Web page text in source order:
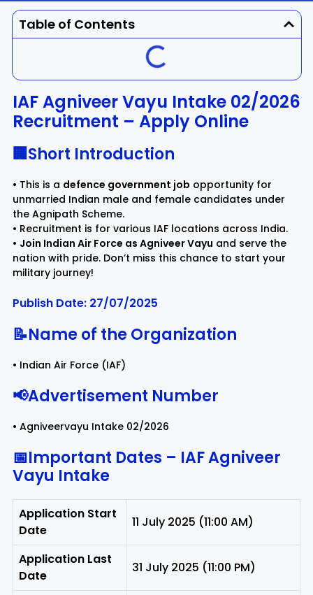
Dhenkanal Gajapati
Jajpur Jharsuguda
Kandhamal Kalahandi
Koraput
Kendujhar Kendrapara
Malkangiri Mayurbhanj
Nayagarh
Nabarangpur
Engg Police Admit
Admission
Table of Contents
IAF Agniveer Vayu Intake 02/2026
Recruitment – Apply Online
🏢Short Introduction
• This is a defence government job opportunity for
unmarried Indian male and female candidates under
the Agnipath Scheme.
• Recruitment is for various IAF locations across India.
• Join Indian Air Force as Agniveer Vayu and serve the
nation with pride. Don’t miss this chance to start your
military journey!
Publish Date: 27/07/2025
📝Name of the Organization
• Indian Air Force (IAF)
📢Advertisement Number
• Agniveervayu Intake 02/2026
📅Important Dates – IAF Agniveer
Vayu Intake
Application Start
Date
11 July 2025 (11:00 AM)
Application Last
Date
31 July 2025 (11:00 PM)